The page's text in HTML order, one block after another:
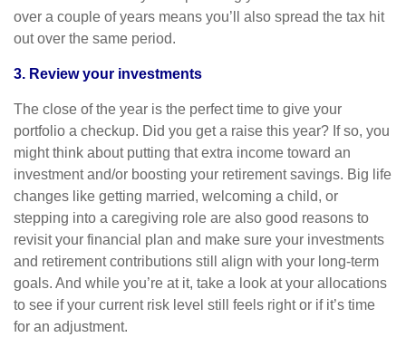
over a couple of years means you’ll also spread the tax hit
out over the same period.
3. Review your investments
The close of the year is the perfect time to give your
portfolio a checkup. Did you get a raise this year? If so, you
might think about putting that extra income toward an
investment and/or boosting your retirement savings. Big life
changes like getting married, welcoming a child, or
stepping into a caregiving role are also good reasons to
revisit your financial plan and make sure your investments
and retirement contributions still align with your long-term
goals. And while you’re at it, take a look at your allocations
to see if your current risk level still feels right or if it’s time
for an adjustment.